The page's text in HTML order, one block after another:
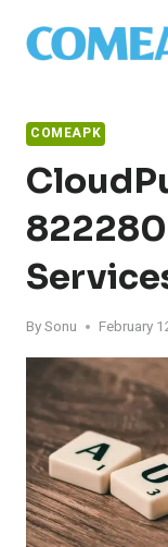
COMEAPK
BySonu February